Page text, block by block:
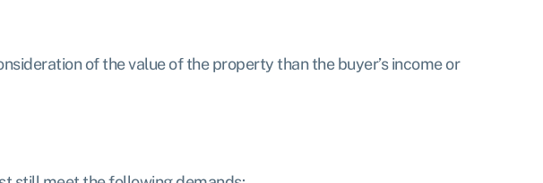
of the value of the property than the buyer’s income or